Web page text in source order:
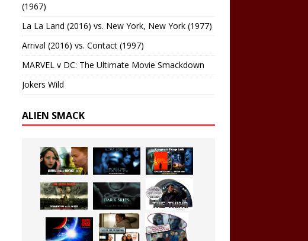
(1967)
La La Land (2016) vs. New York, New York (1977)
Arrival (2016) vs. Contact (1997)
MARVEL v DC: The Ultimate Movie Smackdown
Jokers Wild
ALIEN SMACK